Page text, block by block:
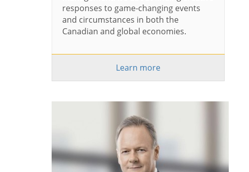
responses to game-changing events
and circumstances in both the
Canadian and global economies.
Learn more